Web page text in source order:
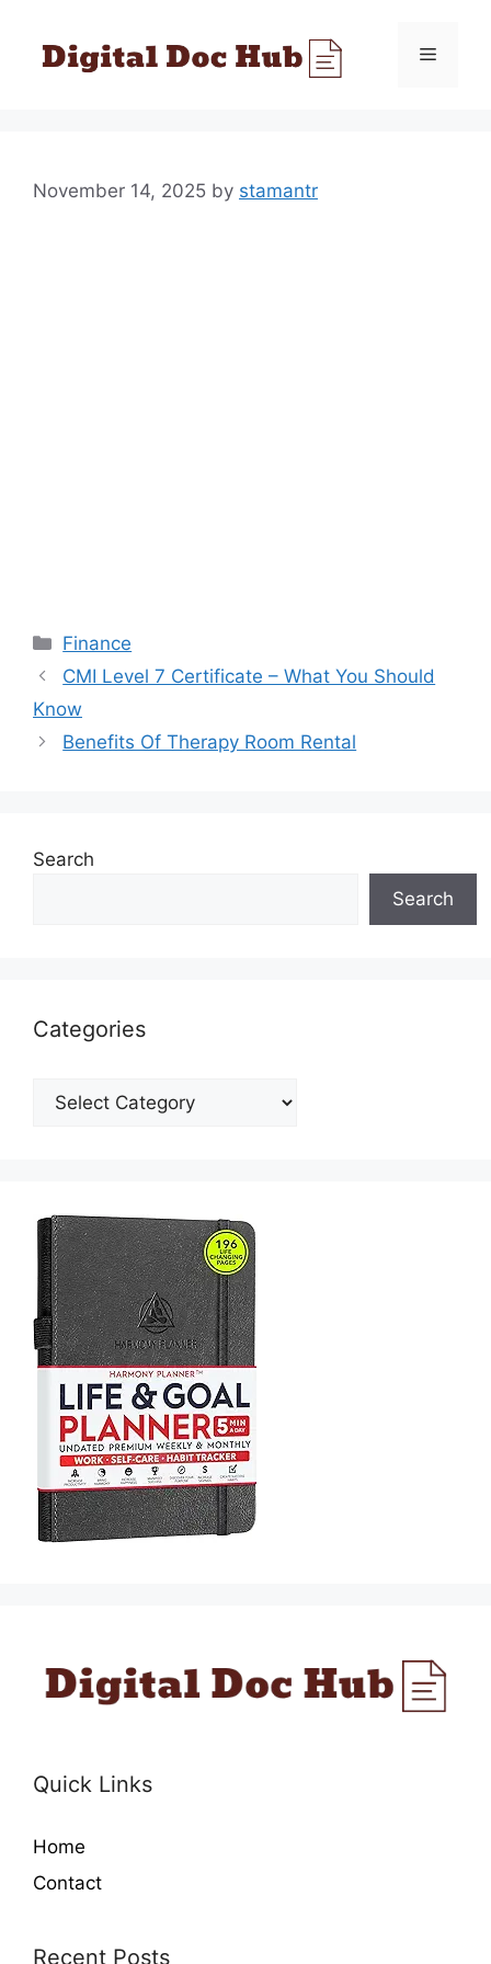
content
Menu
November 14, 2025 by stamantr
Categories
Finance
CMI Level 7 Certificate – What You Should
Know
Benefits Of Therapy Room Rental
Search
Search
Categories
Categories
Quick Links
Home
Contact
Recent Posts